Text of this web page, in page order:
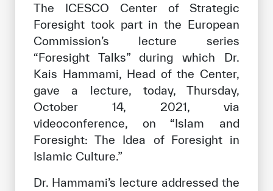
Get engaged
Join the ICESCO Family
For suppliers
Become a partner
Support & Donate
©Copyright ICESCO. All rights reserved
Privacy Policy
The ICESCO Center of Strategic
Foresight took part in the European
Commission’s lecture series
“Foresight Talks” during which Dr.
Kais Hammami, Head of the Center,
gave a lecture, today, Thursday,
October 14, 2021, via
videoconference, on “Islam and
Foresight: The Idea of Foresight in
Islamic Culture.”
Dr. Hammami’s lecture addressed the